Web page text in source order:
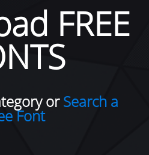
FREE
orSearch a
Font